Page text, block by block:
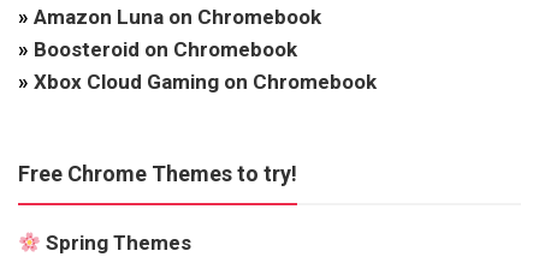
» Amazon Luna on Chromebook
» Boosteroid on Chromebook
» Xbox Cloud Gaming on Chromebook
Free Chrome Themes to try!
Spring Themes